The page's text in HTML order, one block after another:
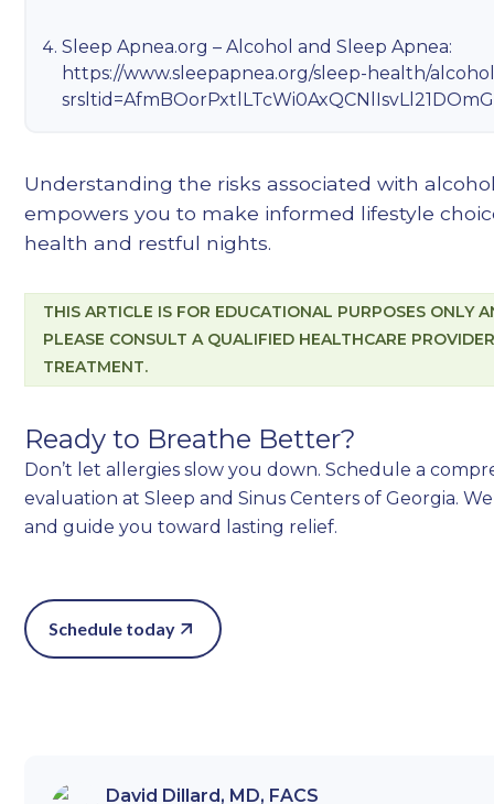
Sleep Apnea.org – Alcohol and Sleep Apnea:
https://www.sleepapnea.org/sleep-health/
Understanding the risks associated with
empowers you to make informed lifestyle
health and restful nights.
THIS ARTICLE IS FOR EDUCATIONAL PURPOSES ONLY
PLEASE CONSULT A QUALIFIED HEALTHCARE
TREATMENT.
Ready to Breathe Better?
Don’t let allergies slow you down. Schedule a
evaluation at Sleep and Sinus Centers of Georgia.
and guide you toward lasting relief.
Schedule today
David Dillard, MD, FACS